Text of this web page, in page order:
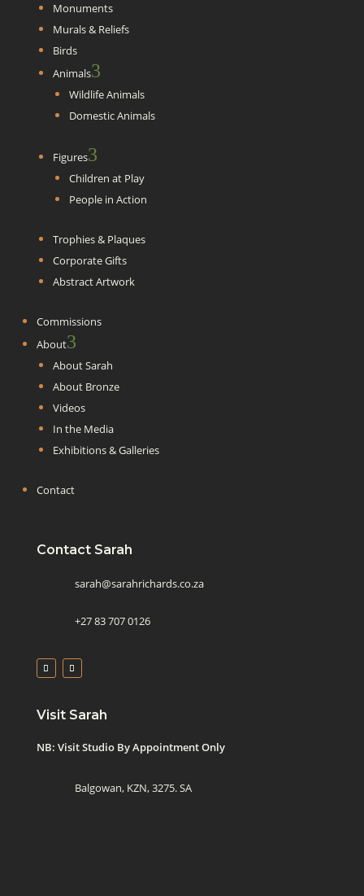
Monuments
Murals & Reliefs
Birds
Animals3
Wildlife Animals
Domestic Animals
Figures3
Children at Play
People in Action
Trophies & Plaques
Corporate Gifts
Abstract Artwork
Commissions
About3
About Sarah
About Bronze
Videos
In the Media
Exhibitions & Galleries
Contact
Contact Sarah
sarah@sarahrichards.co.za
+27 83 707 0126
Visit Sarah
NB: Visit Studio By Appointment Only
Balgowan, KZN, 3275. SA